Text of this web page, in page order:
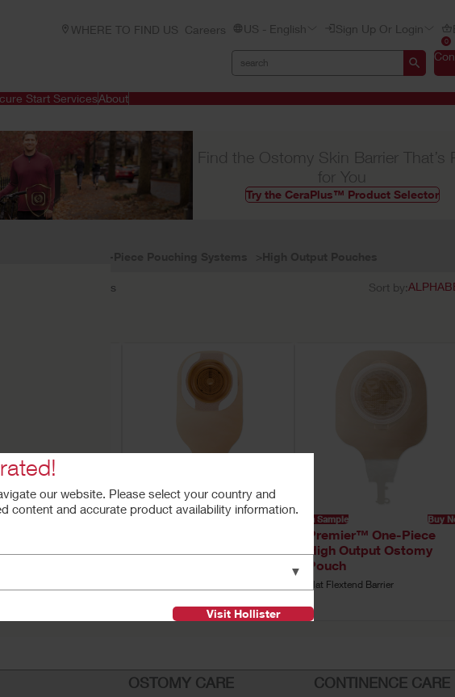
WHERE TO FIND US Careers US - English Sign Up Or Login
0
Start ServicesAbout
Find the Ostomy Skin Barrier That’s
for You
Try the CeraPlus™ Product Selector
results Sort by:
Try a Sample Buy
Premier™ One-Piece
High Output Ostomy
Pouch
Flat Flextend Barrier
OSTOMY CARE CONTINENCE CARE
our website. Please select your country and
content and accurate product availability information.
▼
Visit Hollister